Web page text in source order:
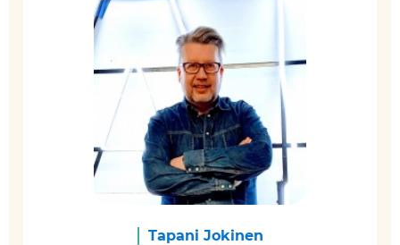
Tapani Jokinen